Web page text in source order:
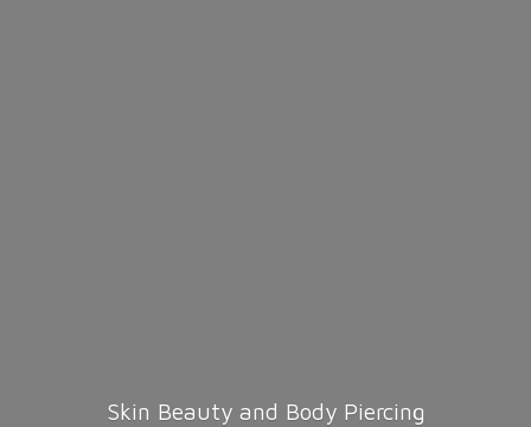
Skin Beauty and Body Piercing